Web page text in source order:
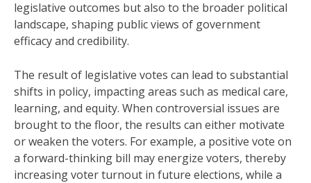
legislative outcomes but also to the broader political
landscape, shaping public views of government
efficacy and credibility.
The result of legislative votes can lead to substantial
shifts in policy, impacting areas such as medical care,
learning, and equity. When controversial issues are
brought to the floor, the results can either motivate
or weaken the voters. For example, a positive vote on
a forward-thinking bill may energize voters, thereby
increasing voter turnout in future elections, while a